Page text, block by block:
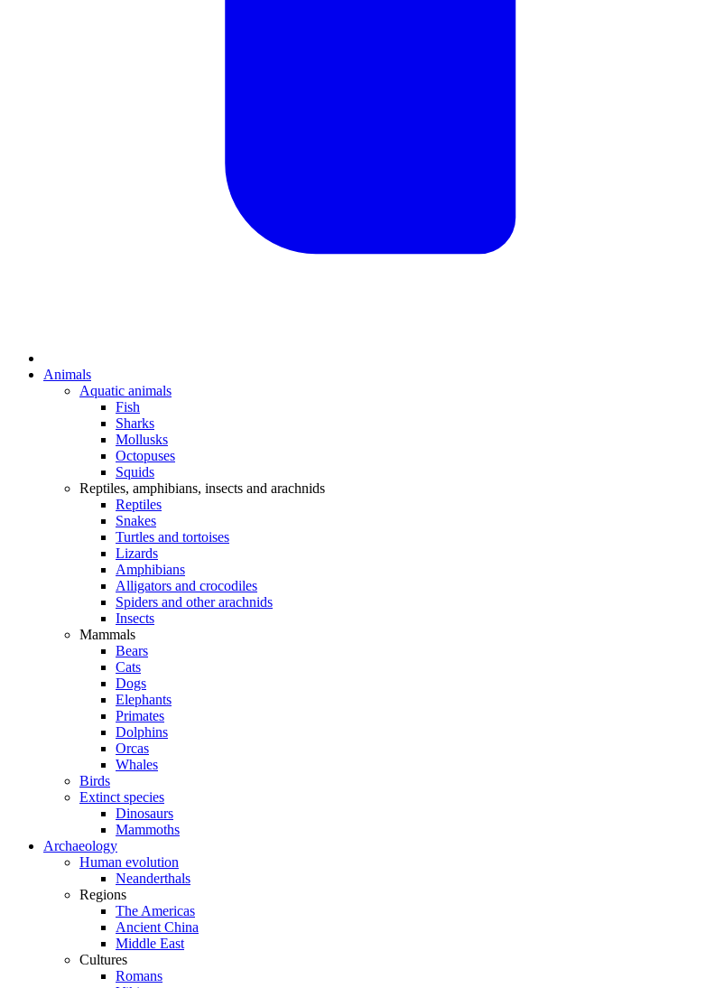
Animals
Aquatic animals
Fish
Sharks
Mollusks
Octopuses
Squids
Reptiles, amphibians, insects and arachnids
Reptiles
Snakes
Turtles and tortoises
Lizards
Amphibians
Alligators and crocodiles
Spiders and other arachnids
Insects
Mammals
Bears
Cats
Dogs
Elephants
Primates
Dolphins
Orcas
Whales
Birds
Extinct species
Dinosaurs
Mammoths
Archaeology
Human evolution
Neanderthals
Regions
The Americas
Ancient China
Middle East
Cultures
Romans